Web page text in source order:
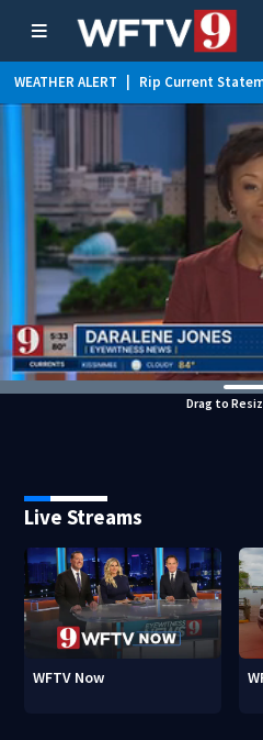
WEATHER ALERT Rip Current
Drag to
Live Streams
WFTV Now